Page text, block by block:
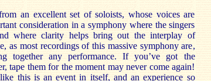
an excellent set of soloists, whose voices are
consideration in a symphony where the singers
where clarity helps bring out the interplay of
as most recordings of this massive symphony are,
together any performance. If you’ve got the
tape them for the moment may never come again!
this is an event in itself, and an experience so